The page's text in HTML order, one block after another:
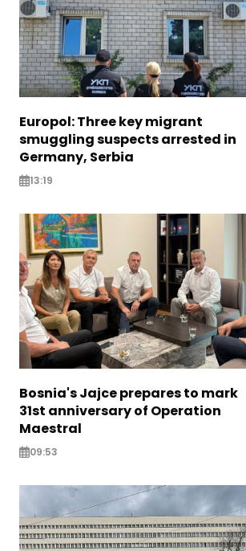
Europol: Three key migrant
smuggling suspects arrested in
Germany, Serbia
13:19
Bosnia's Jajce prepares to mark
31st anniversary of Operation
Maestral
09:53